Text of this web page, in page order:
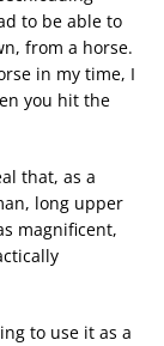
to be able to
from a horse.
in my time, I
you hit the
that, as a
long upper
magnificent,
to use it as a